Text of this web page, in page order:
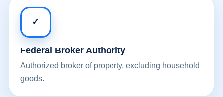
✓
Federal Broker Authority
Authorized broker of property, excluding household
goods.